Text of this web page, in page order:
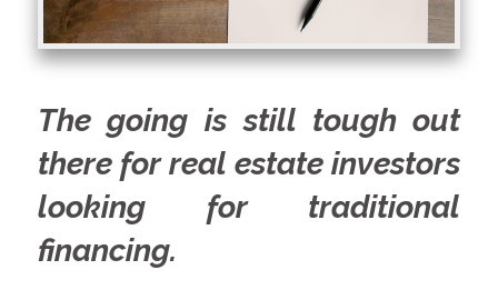
The going is still tough out
there for real estate investors
looking for traditional
financing.